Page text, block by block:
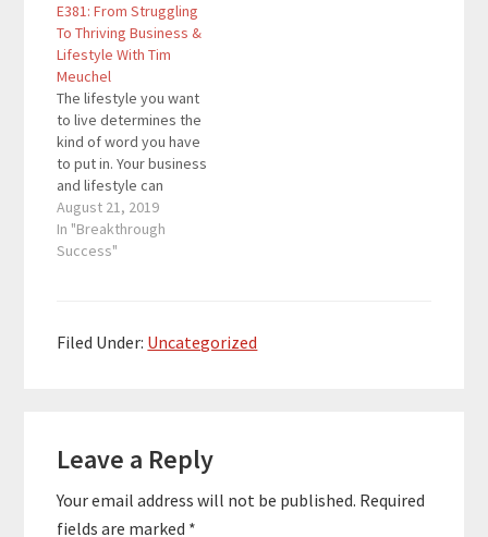
is the guy behind
Globital, a company
that delivers wholesale
digital marketing
services while
employing over 200
people. Business is…
E381: From Struggling
To Thriving Business &
Lifestyle With Tim
Meuchel
The lifestyle you want
to live determines the
kind of word you have
to put in. Your business
and lifestyle can
complement each
other if you take a
deeper look at each of
can go from…
August 21, 2019
In "Breakthrough
Success"
Filed Under: Uncategorized
Interactions
Leave a Reply
Your email address will not be published. Required
fields are marked *